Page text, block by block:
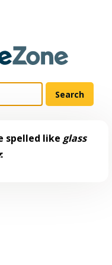
spelled like glass
: